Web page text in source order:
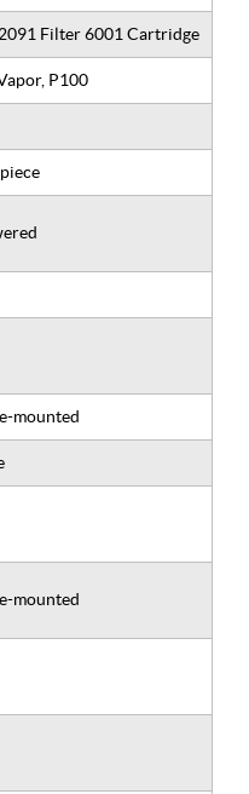
Filter 6001 Cartridge
P100
mounted
mounted